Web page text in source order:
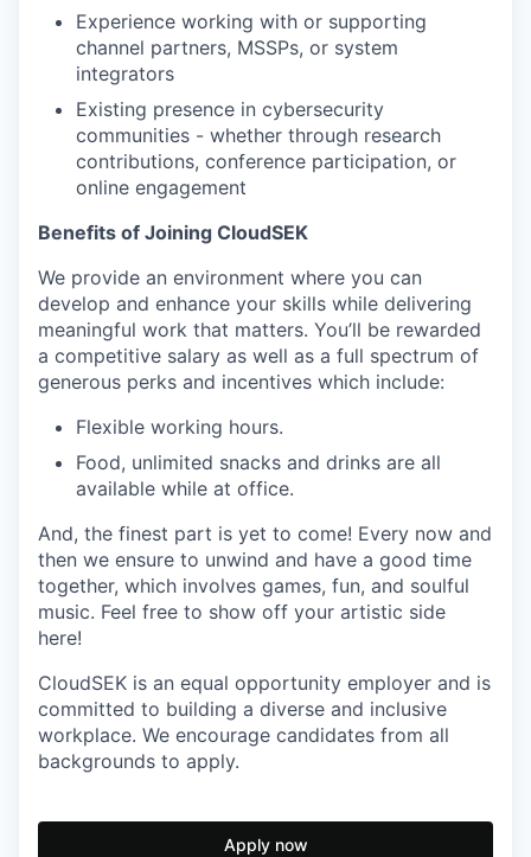
Experience working with or supporting
channel partners, MSSPs, or system
integrators
Existing presence in cybersecurity
communities - whether through research
contributions, conference participation, or
online engagement
Benefits of Joining CloudSEK
We provide an environment where you can
develop and enhance your skills while delivering
meaningful work that matters. You’ll be rewarded
a competitive salary as well as a full spectrum of
generous perks and incentives which include:
Flexible working hours.
Food, unlimited snacks and drinks are all
available while at office.
And, the finest part is yet to come! Every now and
then we ensure to unwind and have a good time
together, which involves games, fun, and soulful
music. Feel free to show off your artistic side
here!
CloudSEK is an equal opportunity employer and is
committed to building a diverse and inclusive
workplace. We encourage candidates from all
backgrounds to apply.
Apply now